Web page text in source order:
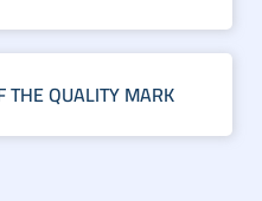
THE QUALITY MARK